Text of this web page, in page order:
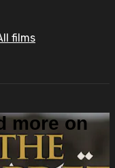
films
more on